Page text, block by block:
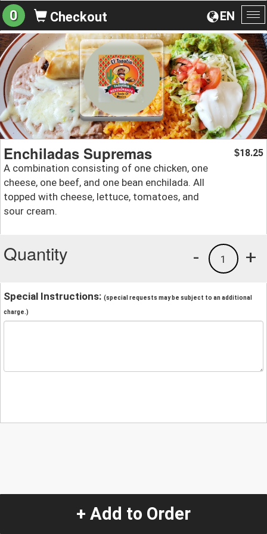
EN
0 Checkout
Enchiladas Supremas
A combination consisting of one chicken, one
cheese, one beef, and one bean enchilada. All
topped with cheese, lettuce, tomatoes, and
sour cream.
$18.25
Quantity +
1
-
Special Instructions: (special requests may be subject to an additional
charge.)
+ Add to Order